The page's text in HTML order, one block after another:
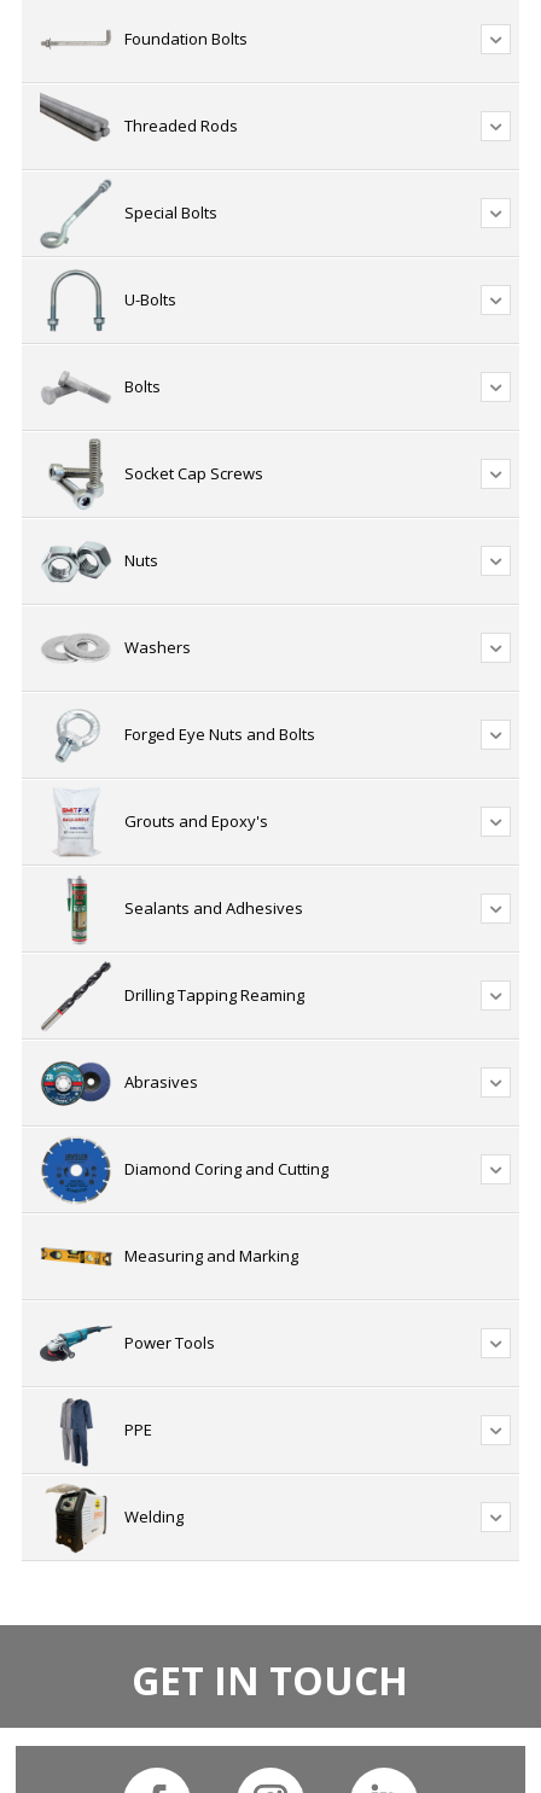
Foundation Bolts
Threaded Rods
Special Bolts
U-Bolts
Bolts
Socket Cap Screws
Nuts
Washers
Forged Eye Nuts and Bolts
Grouts and Epoxy's
Sealants and Adhesives
Drilling Tapping Reaming
Abrasives
Diamond Coring and Cutting
Measuring and Marking
Power Tools
PPE
Welding
GET IN TOUCH